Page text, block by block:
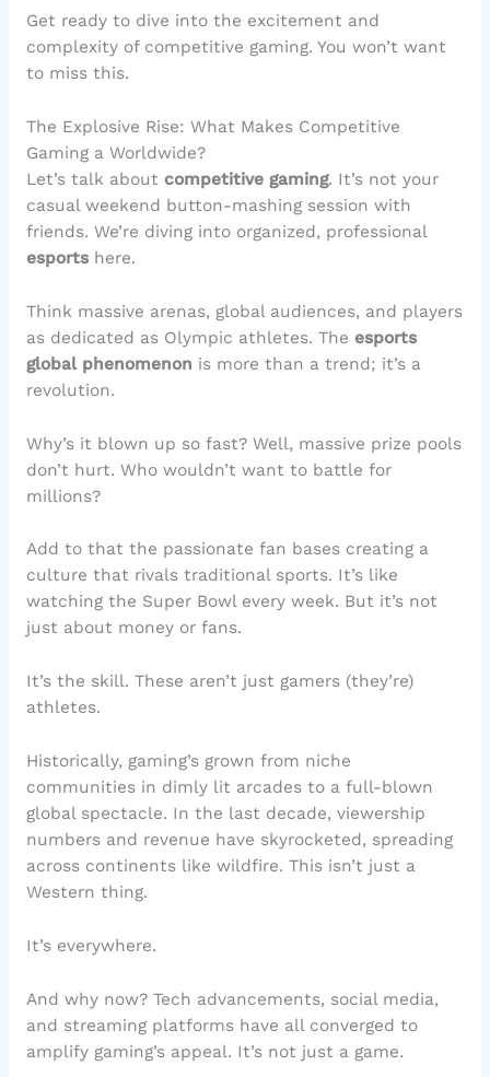
Get ready to dive into the excitement and
complexity of competitive gaming. You won’t want
to miss this.
The Explosive Rise: What Makes Competitive
Gaming a Worldwide?
Let’s talk about competitive gaming. It’s not your
casual weekend button-mashing session with
friends. We’re diving into organized, professional
esportshere.
Think massive arenas, global audiences, and players
as dedicated as Olympic athletes. The esports
global phenomenon is more than a trend; it’s a
revolution.
Why’s it blown up so fast? Well, massive prize pools
don’t hurt. Who wouldn’t want to battle for
millions?
Add to that the passionate fan bases creating a
culture that rivals traditional sports. It’s like
watching the Super Bowl every week. But it’s not
just about money or fans.
It’s the skill. These aren’t just gamers (they’re)
athletes.
Historically, gaming’s grown from niche
communities in dimly lit arcades to a full-blown
global spectacle. In the last decade, viewership
numbers and revenue have skyrocketed, spreading
across continents like wildfire. This isn’t just a
Western thing.
It’s everywhere.
And why now? Tech advancements, social media,
and streaming platforms have all converged to
amplify gaming’s appeal. It’s not just a game.